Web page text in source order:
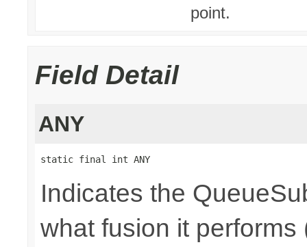
point.
Field Detail
ANY
static final int ANY
Indicates the
what fusion it performs